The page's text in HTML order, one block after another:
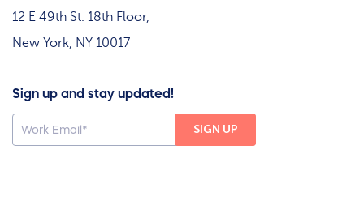
12 E 49th St. 18th Floor,
New York, NY 10017
Sign up and stay updated!